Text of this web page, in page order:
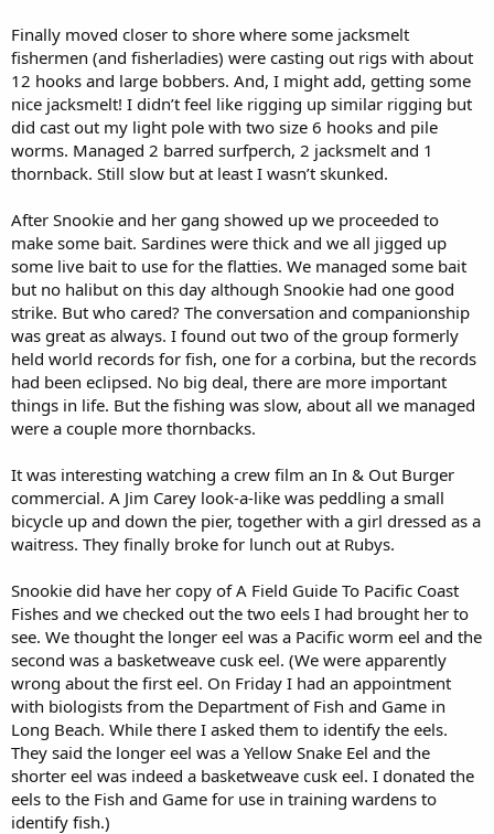
Finally moved closer to shore where some jacksmelt
fishermen (and fisherladies) were casting out rigs with about
12 hooks and large bobbers. And, I might add, getting some
nice jacksmelt! I didn’t feel like rigging up similar rigging but
did cast out my light pole with two size 6 hooks and pile
worms. Managed 2 barred surfperch, 2 jacksmelt and 1
thornback. Still slow but at least I wasn’t skunked.
After Snookie and her gang showed up we proceeded to
make some bait. Sardines were thick and we all jigged up
some live bait to use for the flatties. We managed some bait
but no halibut on this day although Snookie had one good
strike. But who cared? The conversation and companionship
was great as always. I found out two of the group formerly
held world records for fish, one for a corbina, but the records
had been eclipsed. No big deal, there are more important
things in life. But the fishing was slow, about all we managed
were a couple more thornbacks.
It was interesting watching a crew film an In & Out Burger
commercial. A Jim Carey look-a-like was peddling a small
bicycle up and down the pier, together with a girl dressed as a
waitress. They finally broke for lunch out at Rubys.
Snookie did have her copy of A Field Guide To Pacific Coast
Fishes and we checked out the two eels I had brought her to
see. We thought the longer eel was a Pacific worm eel and the
second was a basketweave cusk eel. (We were apparently
wrong about the first eel. On Friday I had an appointment
with biologists from the Department of Fish and Game in
Long Beach. While there I asked them to identify the eels.
They said the longer eel was a Yellow Snake Eel and the
shorter eel was indeed a basketweave cusk eel. I donated the
eels to the Fish and Game for use in training wardens to
identify fish.)